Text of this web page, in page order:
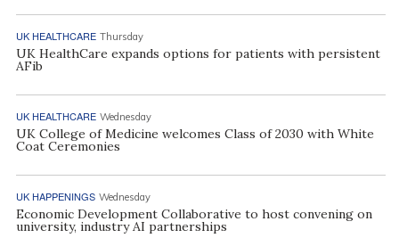
UK HEALTHCARE Thursday
UK HealthCare expands options for patients with persistent
AFib
UK HEALTHCARE Wednesday
UK College of Medicine welcomes Class of 2030 with White
Coat Ceremonies
UK HAPPENINGS Wednesday
Economic Development Collaborative to host convening on
university, industry AI partnerships